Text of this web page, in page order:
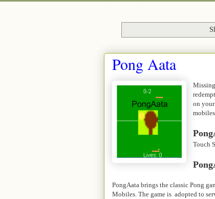
Pong Aata
on
Touch
PongAata brings the classic Pong
Mobiles. The game is adopted to